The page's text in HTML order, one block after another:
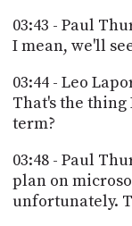
03:43 - Paul
I mean, we'll
03:44 - Leo
That's the thing
term?
03:48 - Paul
plan on
unfortunately.